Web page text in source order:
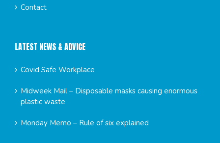
Contact
LATEST NEWS & ADVICE
Covid Safe Workplace
Midweek Mail – Disposable masks causing enormous
plastic waste
Monday Memo – Rule of six explained